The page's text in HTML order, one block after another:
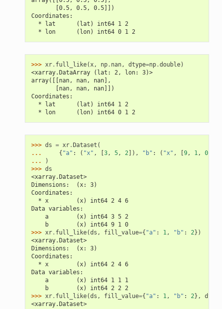
       [0.5, 0.5, 0.5]])
Coordinates:
  * lat      (lat) int64 1 2
  * lon      (lon) int64 0 1 2
>>> xr. full_like(x, np. nan, dtype=np.double)
<xarray.DataArray (lat: 2, lon: 3)>
array([[nan, nan, nan],
       [nan, nan, nan]])
Coordinates:
  * lat      (lat) int64 1 2
  * lon      (lon) int64 0 1 2
>>> ds = xr. Dataset (
...
{ "a" : ( "x" , 3, 5, 2]), "b" : ( "x" , 9, 1, 0])},
...
)
>>> ds
<xarray.Dataset>
Dimensions:  (x: 3)
Coordinates:
  * x        (x) int64 2 4 6
Data variables:
    a        (x) int64 3 5 2
    b        (x) int64 9 1 0
>>> xr. full_like(ds , fill_value={ "a" : 1, "b" : 2})
<xarray.Dataset>
Dimensions:  (x: 3)
Coordinates:
  * x        (x) int64 2 4 6
Data variables:
    a        (x) int64 1 1 1
    b        (x) int64 2 2 2
>>> xr. full_like(ds , fill_value={ "a" : 1, "b" : 2}, dtype
<xarray.Dataset>